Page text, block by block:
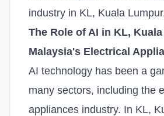
industry in KL, Kuala
The Role of AI in KL,
Malaysia's Electrical
AI technology has been a
many sectors, including the
appliances industry. In KL,